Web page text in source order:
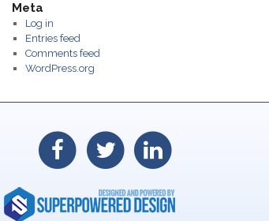
Meta
Log in
Entries feed
Comments feed
WordPress.org